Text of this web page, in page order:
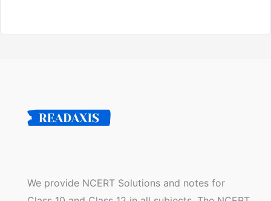
We provide NCERT Solutions and notes for